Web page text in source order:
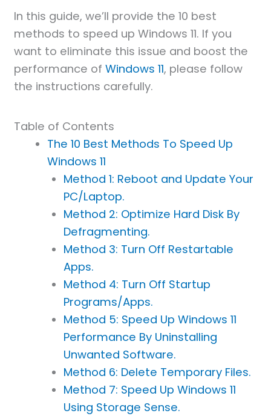
In this guide, we’ll provide the 10 best
methods to speed up Windows 11. If you
want to eliminate this issue and boost the
performance of Windows 11, please follow
the instructions carefully.
Table of Contents
The 10 Best Methods To Speed Up
Windows 11
Method 1: Reboot and Update Your
PC/Laptop.
Method 2: Optimize Hard Disk By
Defragmenting.
Method 3: Turn Off Restartable
Apps.
Method 4: Turn Off Startup
Programs/Apps.
Method 5: Speed Up Windows 11
Performance By Uninstalling
Unwanted Software.
Method 6: Delete Temporary Files.
Method 7: Speed Up Windows 11
Using Storage Sense.